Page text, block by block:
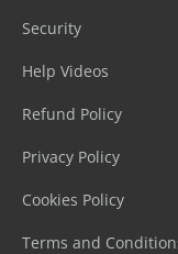
Security
Help Videos
Refund Policy
Privacy Policy
Cookies Policy
Terms and